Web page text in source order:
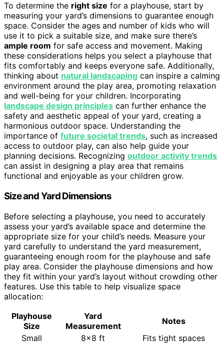
To determine the right size for a playhouse, start by
measuring your yard’s dimensions to guarantee enough
space. Consider the ages and number of kids who will
use it to pick a suitable size, and make sure there’s
ample room for safe access and movement. Making
these considerations helps you select a playhouse that
fits comfortably and keeps everyone safe. Additionally,
thinking about natural landscaping can inspire a calming
environment around the play area, promoting relaxation
and well-being for your children. Incorporating
landscape design principles can further enhance the
safety and aesthetic appeal of your yard, creating a
harmonious outdoor space. Understanding the
importance of future societal trends, such as increased
access to outdoor play, can also help guide your
planning decisions. Recognizing outdoor activity trends
can assist in designing a play area that remains
functional and enjoyable as your children grow.
Size and Yard Dimensions
Before selecting a playhouse, you need to accurately
assess your yard’s available space and determine the
appropriate size for your child’s needs. Measure your
yard carefully to understand the yard measurement,
guaranteeing enough room for the playhouse and safe
play area. Consider the playhouse dimensions and how
they fit within your yard’s layout without crowding other
features. Use this table to help visualize space
allocation:
Playhouse
Size
Yard
Measurement
Notes
Small
8×8 ft
Fits tight spaces